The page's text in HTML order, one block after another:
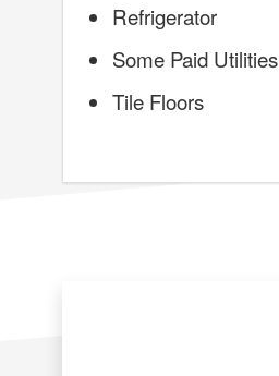
Refrigerator
Some Paid Utilities
Tile Floors